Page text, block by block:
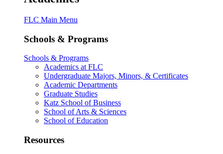
FLC Main Menu
Schools & Programs
Schools & Programs
Academics at FLC
Undergraduate Majors, Minors, & Certificates
Academic Departments
Graduate Studies
Katz School of Business
School of Arts & Sciences
School of Education
Resources